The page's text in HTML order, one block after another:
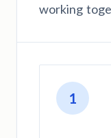
working
1